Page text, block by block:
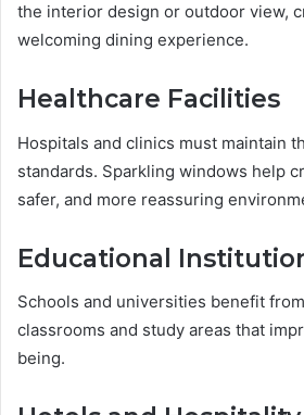
the interior design or outdoor view,
welcoming dining experience.
Healthcare Facilities
Hospitals and clinics must maintain
standards. Sparkling windows help
safer, and more reassuring
Educational
Schools and universities benefit
classrooms and study areas that
being.